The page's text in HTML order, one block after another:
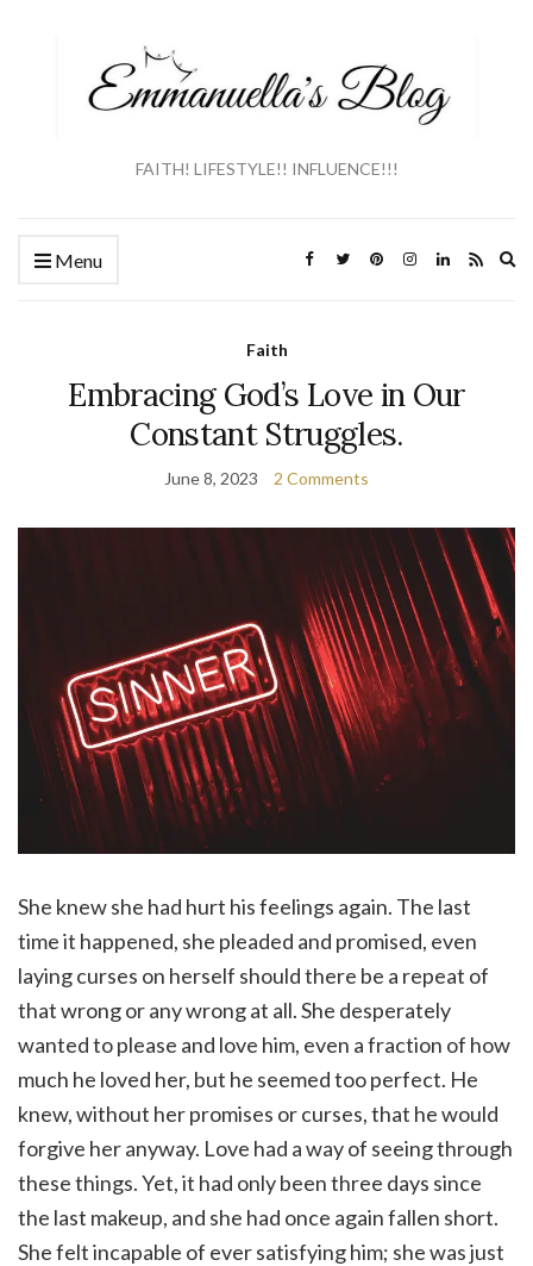
FAITH! LIFESTYLE!! INFLUENCE!!!
Menu
Faith
Embracing God’s Love in Our
Constant Struggles.
June 8, 2023 2 Comments
She knew she had hurt his feelings again. The last
time it happened, she pleaded and promised, even
laying curses on herself should there be a repeat of
that wrong or any wrong at all. She desperately
wanted to please and love him, even a fraction of how
much he loved her, but he seemed too perfect. He
knew, without her promises or curses, that he would
forgive her anyway. Love had a way of seeing through
these things. Yet, it had only been three days since
the last makeup, and she had once again fallen short.
She felt incapable of ever satisfying him; she was just